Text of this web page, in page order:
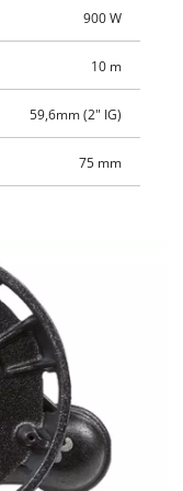
900 W
10 m
59,6mm (2" IG)
75 mm